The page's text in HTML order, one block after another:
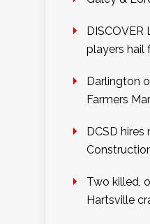
DISCOVER
players hail
Darlington
Farmers
DCSD
Two killed,
Hartsville